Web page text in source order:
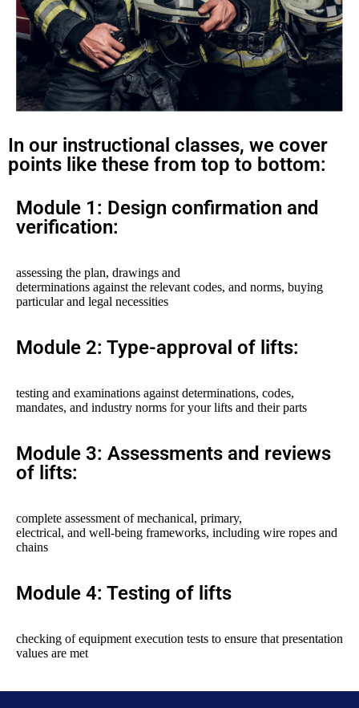
In our instructional classes, we cover
points like these from top to bottom:
Module 1: Design confirmation and
verification:
assessing the plan, drawings and
determinations against the relevant codes, and norms, buying
particular and legal necessities
Module 2: Type-approval of lifts:
testing and examinations against determinations, codes,
mandates, and industry norms for your lifts and their parts
Module 3: Assessments and reviews
of lifts:
complete assessment of mechanical, primary,
electrical, and well-being frameworks, including wire ropes and
chains
Module 4: Testing of lifts
checking of equipment execution tests to ensure that presentation
values are met